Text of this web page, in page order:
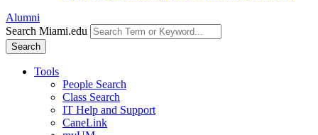
Alumni
Search Miami.edu
Search
Tools
People Search
Class Search
IT Help and Support
CaneLink